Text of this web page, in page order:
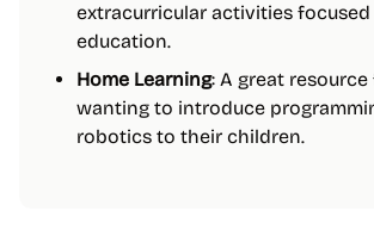
extracurricular activities focused
education.
Home Learning: A great
wanting to introduce
robotics to their children.